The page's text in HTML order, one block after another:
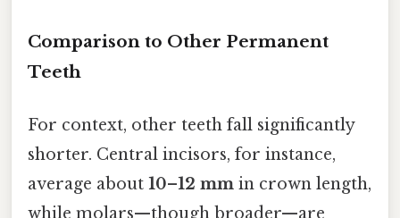
Comparison to Other Permanent
Teeth
For context, other teeth fall significantly
shorter. Central incisors, for instance,
average about 10–12 mm in crown length,
while molars—though broader—are